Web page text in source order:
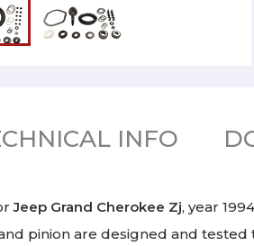
INFO
Jeep Grand Cherokee Zj, year
pinion are designed and